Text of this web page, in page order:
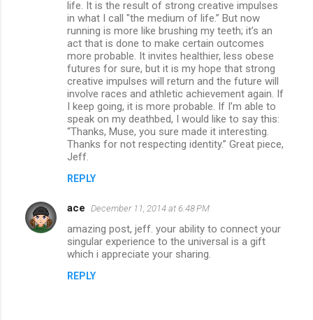
life. It is the result of strong creative impulses
in what I call "the medium of life.” But now
running is more like brushing my teeth; it’s an
act that is done to make certain outcomes
more probable. It invites healthier, less obese
futures for sure, but it is my hope that strong
creative impulses will return and the future will
involve races and athletic achievement again. If
I keep going, it is more probable. If I’m able to
speak on my deathbed, I would like to say this:
“Thanks, Muse, you sure made it interesting.
Thanks for not respecting identity.” Great piece,
Jeff.
REPLY
ace December 11, 2014 at 6:48 PM
amazing post, jeff. your ability to connect your
singular experience to the universal is a gift
which i appreciate your sharing.
REPLY